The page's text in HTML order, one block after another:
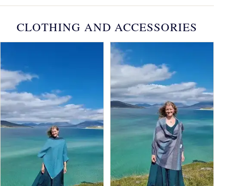
CLOTHING AND ACCESSORIES